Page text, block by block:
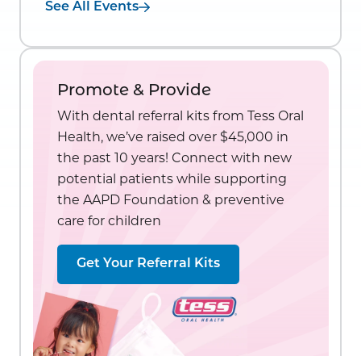
See All Events
Promote & Provide
With dental referral kits from Tess Oral
Health, we’ve raised over $45,000 in
the past 10 years! Connect with new
potential patients while supporting
the AAPD Foundation & preventive
care for children
Get Your Referral Kits